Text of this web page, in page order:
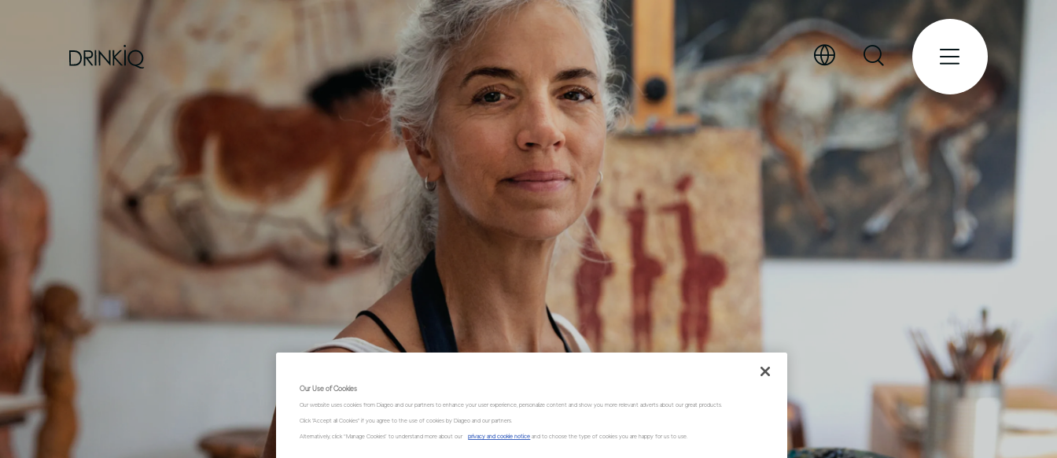
Our Use of Cookies
Our website uses cookies from Diageo and our partners to enhance your user experience, personalize content and show you more relevant adverts about our great products.
Click "Accept all Cookies" if you agree to the use of cookies by Diageo and our partners.
Alternatively, click “Manage Cookies” to understand more about our privacy and cookie notice and to choose the type of cookies you are happy for us to use.